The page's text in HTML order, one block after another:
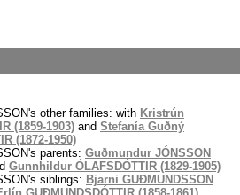
other families: with Kristrún
(1859-1903) and Stefanía Guðný
(1872-1950)
parents: Guðmundur JÓNSSON
Gunnhildur ÓLAFSDÓTTIR (1829-1905)
siblings: Bjarni GUÐMUNDSSON